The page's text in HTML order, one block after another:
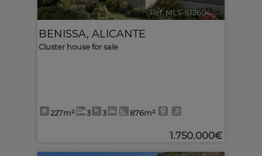
Ref. MLS-612604 🔗
BENISSA, ALICANTE
Cluster house for sale
227m² 3 3 876m²
1.750.000€